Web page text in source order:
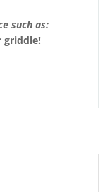
such as:
griddle!